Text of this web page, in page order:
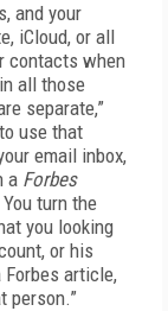
and your
iCloud, or all
contacts when
all those
separate,”
use that
email inbox,
a Forbes
turn the
you looking
or his
Forbes article,
person.”